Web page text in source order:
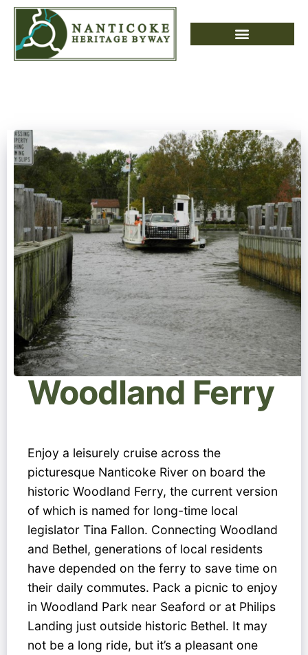
Woodland Ferry
Enjoy a leisurely cruise across the
picturesque Nanticoke River on board the
historic Woodland Ferry, the current version
of which is named for long-time local
legislator Tina Fallon. Connecting Woodland
and Bethel, generations of local residents
have depended on the ferry to save time on
their daily commutes. Pack a picnic to enjoy
in Woodland Park near Seaford or at Philips
Landing just outside historic Bethel. It may
not be a long ride, but it’s a pleasant one